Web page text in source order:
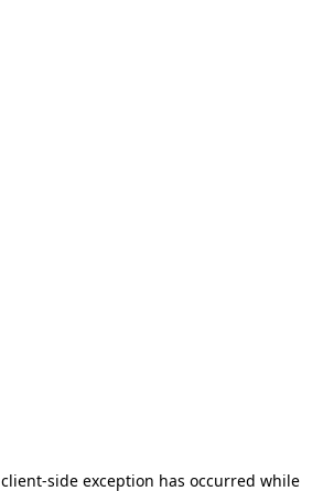
client-side exception has occurred while